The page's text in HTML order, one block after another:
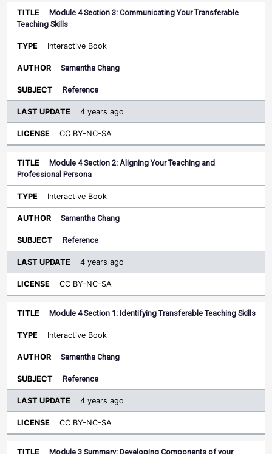
Module 4 Section 3: Communicating Your Transferable
Teaching Skills
Interactive Book
Samantha Chang
Reference
4 years ago
CC BY-NC-SA
Module 4 Section 2: Aligning Your Teaching and
Professional Persona
Interactive Book
Samantha Chang
Reference
4 years ago
CC BY-NC-SA
Module 4 Section 1: Identifying Transferable Teaching Skills
Interactive Book
Samantha Chang
Reference
4 years ago
CC BY-NC-SA
Module 3 Summary: Developing Components of your